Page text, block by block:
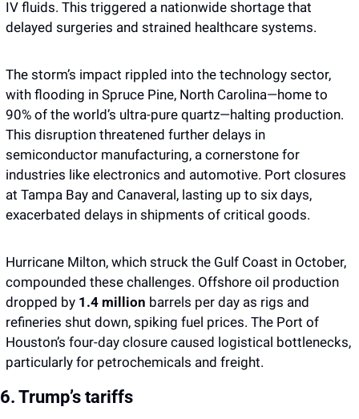
IV fluids. This triggered a nationwide shortage that
delayed surgeries and strained healthcare systems.
The storm’s impact rippled into the technology sector,
with flooding in Spruce Pine, North Carolina—home to
90% of the world’s ultra-pure quartz—halting production.
This disruption threatened further delays in
semiconductor manufacturing, a cornerstone for
industries like electronics and automotive. Port closures
at Tampa Bay and Canaveral, lasting up to six days,
exacerbated delays in shipments of critical goods.
Hurricane Milton, which struck the Gulf Coast in October,
compounded these challenges. Offshore oil production
dropped by 1.4 million barrels per day as rigs and
refineries shut down, spiking fuel prices. The Port of
Houston’s four-day closure caused logistical bottlenecks,
particularly for petrochemicals and freight.
6. Trump’s tariffs